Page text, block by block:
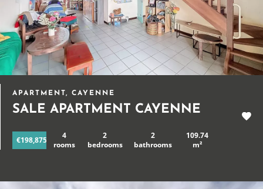
APARTMENT, CAYENNE
SALE APARTMENT CAYENNE
€198,875
4
rooms
2
bedrooms
2
bathrooms
109.74
m²